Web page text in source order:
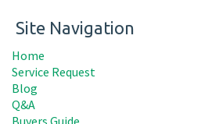
Site Navigation
Home
Service Request
Blog
Q&A